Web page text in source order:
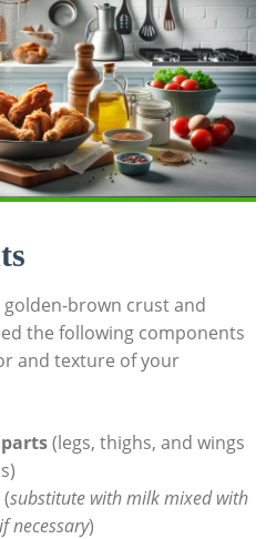
brown crust and
the following components
and texture of your
(legs, thighs, and wings
(substitute with milk mixed with
necessary)